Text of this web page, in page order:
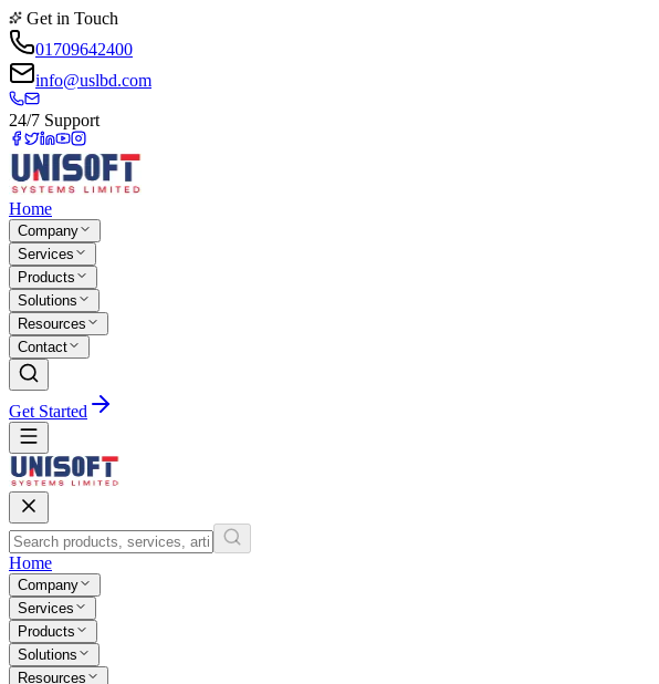
Get in Touch
01709642400
info@uslbd.com
24/7 Support
Home
Company
Services
Products
Solutions
Resources
Contact
Get Started
Home
Company
Services
Products
Solutions
Resources